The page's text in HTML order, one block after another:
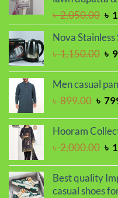
৳
৳2,050.00
৳
৳
Nova
৳1,150.00
৳
৳
Men casual
৳899.00
was:
৳
Hooram
৳2,000.00
৳
৳
Best quality
casual shoes